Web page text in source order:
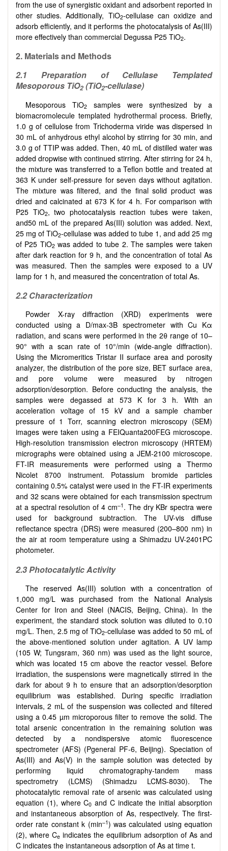
from the use of synergistic oxidant and adsorbent reported in
other studies. Additionally, TiO2-cellulase can oxidize and
adsorb efficiently, and it performs the photocatalysis of As(III)
more effectively than commercial Degussa P25 TiO2.
2. Materials and Methods
2.1 Preparation of Cellulase Templated
Mesoporous TiO2 (TiO2-cellulase)
Mesoporous TiO2
samples were synthesized by a
biomacromolecule templated hydrothermal process. Briefly,
1.0 g of cellulose from Trichoderma viride was dispersed in
30 mL of anhydrous ethyl alcohol by stirring for 30 min, and
3.0 g of TTIP was added. Then, 40 mL of distilled water was
added dropwise with continued stirring. After stirring for 24 h,
the mixture was transferred to a Teflon bottle and treated at
363 K under self-pressure for seven days without agitation.
The mixture was filtered, and the final solid product was
dried and calcinated at 673 K for 4 h. For comparison with
P25 TiO2, two photocatalysis reaction tubes were taken,
and50 mL of the prepared As(III) solution was added. Next,
25 mg of TiO2-cellulase was added to tube 1, and add 25 mg
of P25 TiO2was added to tube 2. The samples were taken
after dark reaction for 9 h, and the concentration of total As
was measured. Then the samples were exposed to a UV
lamp for 1 h, and measured the concentration of total As.
2.2 Characterization
Powder X-ray diffraction (XRD) experiments were
conducted using a D/max-3B spectrometer with Cu Kα
radiation, and scans were performed in the 2θ range of 10–
90° with a scan rate of 10°/min (wide-angle diffraction).
Using the Micromeritics Tristar II surface area and porosity
analyzer, the distribution of the pore size, BET surface area,
and pore volume were measured by nitrogen
adsorption/desorption. Before conducting the analysis, the
samples were degassed at 573 K for 3 h. With an
acceleration voltage of 15 kV and a sample chamber
pressure of 1 Torr, scanning electron microscopy (SEM)
images were taken using a FEIQuanta200FEG microscope.
High-resolution transmission electron microscopy (HRTEM)
micrographs were obtained using a JEM-2100 microscope.
FT-IR measurements were performed using a Thermo
Nicolet 8700 instrument. Potassium bromide particles
containing 0.5% catalyst were used in the FT-IR experiments
and 32 scans were obtained for each transmission spectrum
at a spectral resolution of 4 cm–1 . The dry KBr spectra were
used for background subtraction. The UV-vis diffuse
reflectance spectra (DRS) were measured (200–800 nm) in
the air at room temperature using a Shimadzu UV-2401PC
photometer.
2.3 Photocatalytic Activity
The reserved As(III) solution with a concentration of
1,000 mg/L was purchased from the National Analysis
Center for Iron and Steel (NACIS, Beijing, China). In the
experiment, the standard stock solution was diluted to 0.10
mg/L. Then, 2.5 mg of TiO2-cellulase was added to 50 mL of
the above-mentioned solution under agitation. A UV lamp
(105 W; Tungsram, 360 nm) was used as the light source,
which was located 15 cm above the reactor vessel. Before
irradiation, the suspensions were magnetically stirred in the
dark for about 9 h to ensure that an adsorption/desorption
equilibrium was established. During specific irradiation
intervals, 2 mL of the suspension was collected and filtered
using a 0.45 µm microporous filter to remove the solid. The
total arsenic concentration in the remaining solution was
detected by a nondispersive atomic fluorescence
spectrometer (AFS) (Pgeneral PF-6, Beijing). Speciation of
As(III) and As(V) in the sample solution was detected by
performing liquid chromatography-tandem mass
spectrometry (LCMS) (Shimadzu LCMS-8030). The
photocatalytic removal rate of arsenic was calculated using
equation (1), where C0 and C indicate the initial absorption
and instantaneous absorption of As, respectively. The first-
order rate constant k (min–1) was calculated using equation
(2), where Ce indicates the equilibrium adsorption of As and
C indicates the instantaneous adsorption of As at time t.